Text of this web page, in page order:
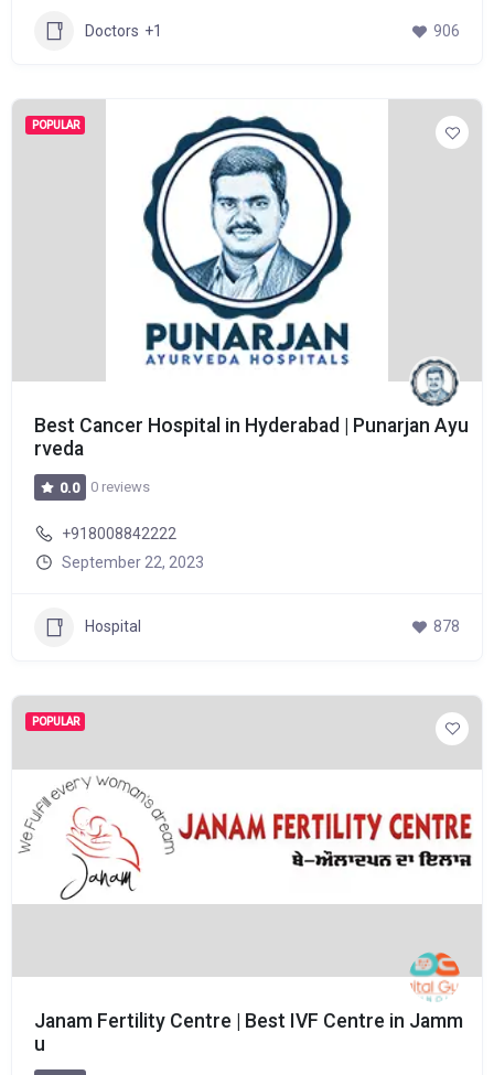
Doctors +1 906
POPULAR
Best Cancer Hospital in Hyderabad | Punarjan Ayu
rveda
0.0 0 reviews
+918008842222
September 22, 2023
Hospital 878
POPULAR
Janam Fertility Centre | Best IVF Centre in Jamm
u